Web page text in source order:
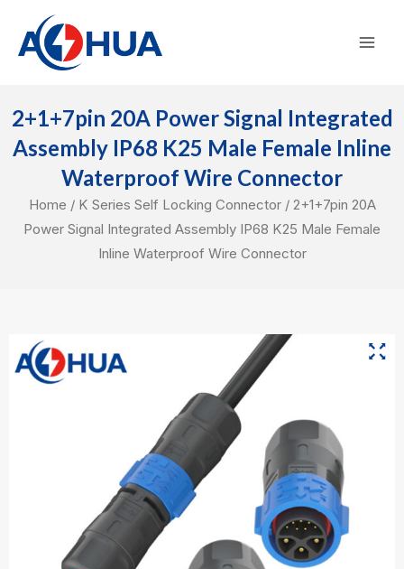
content
2+1+7pin 20A Power Signal Integrated
Assembly IP68 K25 Male Female Inline
Waterproof Wire Connector
Home / K Series Self Locking Connector/ 2+1+7pin 20A
Power Signal Integrated Assembly IP68 K25 Male Female
Inline Waterproof Wire Connector